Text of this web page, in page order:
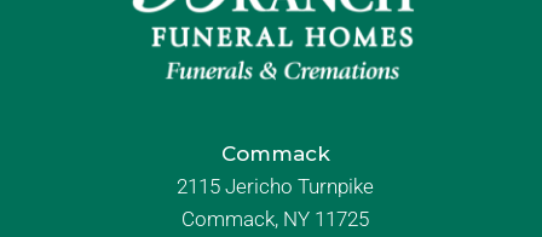
Commack
2115 Jericho Turnpike
Commack, NY 11725